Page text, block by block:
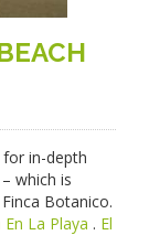
in-depth
which is
Botanico.
En La Playa . El